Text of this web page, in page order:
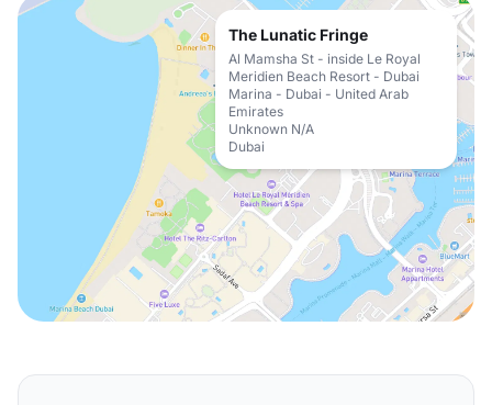
The Lunatic Fringe
Al Mamsha St - inside Le Royal
Meridien Beach Resort - Dubai
Marina - Dubai - United Arab
Emirates
Unknown N/A
Dubai